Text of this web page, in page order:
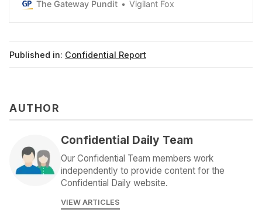
The Gateway Pundit
Vigilant Fox
Published in: Confidential Report
AUTHOR
Confidential Daily Team
Our Confidential Team members work
independently to provide content for the
Confidential Daily website.
VIEW ARTICLES